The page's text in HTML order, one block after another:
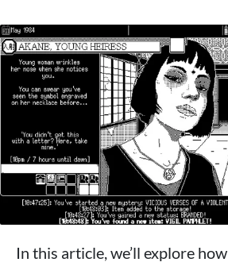
In this article, we’ll explore how